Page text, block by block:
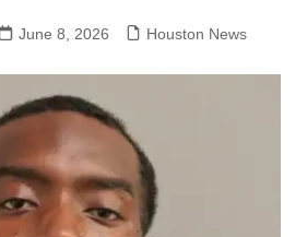
June 8, 2026 Houston News